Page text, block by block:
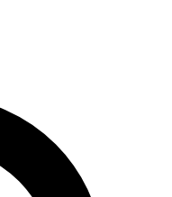
QUICK
your email below. We’ll
you up to Space.com
expert advice and